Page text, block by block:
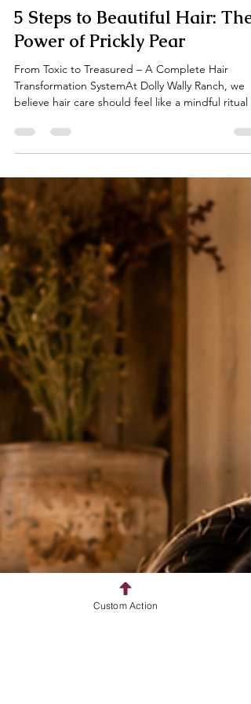
sdavisfitness
5 Steps to Beautiful Hair: The
Power of Prickly Pear
From Toxic to Treasured – A Complete Hair
Transformation SystemAt Dolly Wally Ranch, we
not a chore. That’s why we created the Prickly
& Cactus Leaf Collection, a luxurious 5-step
inspired by the resilient beauty of the desert.
Powered by nutrient-rich prickly pear, soothing
cactus leaf, gentle goat milk, and sunflower oil,
this collection helps move hair from dry,
and “toxic” (exposed to harsh chemica
Custom Action